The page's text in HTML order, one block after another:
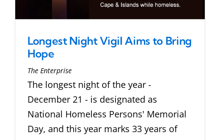
Longest Night Vigil Aims to Bring
Hope
The Enterprise
The longest night of the year -
December 21 - is designated as
National Homeless Persons' Memorial
Day, and this year marks 33 years of